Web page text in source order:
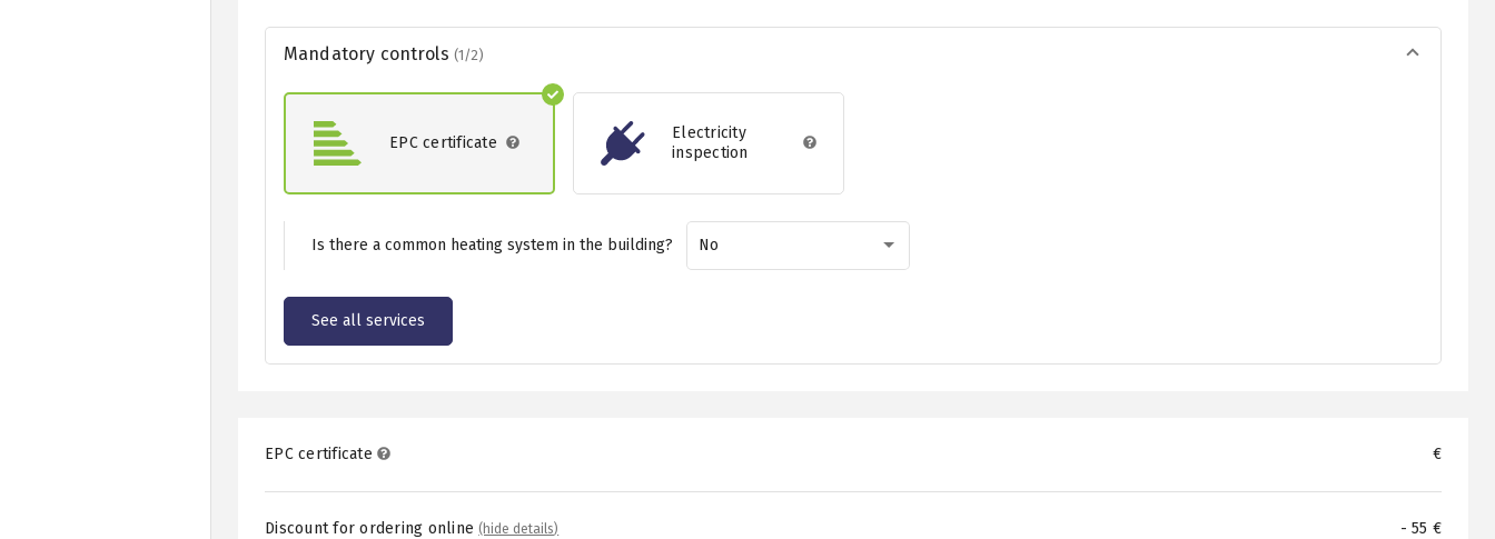
Mandatory controls (1/2)
EPC certificate
Electricity
inspection
Is there a common heating system in the building? No
See all services
EPC certificate €
Discount for ordering online(hide details)
- 55 €